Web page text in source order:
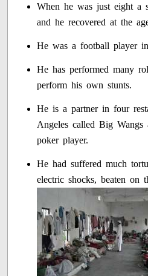
When he was just eight a
and he recovered at the
He was a football player
He has performed many
perform his own stunts.
He is a partner in four
Angeles called Big Wangs
poker player.
He had suffered much
electric shocks, beaten on